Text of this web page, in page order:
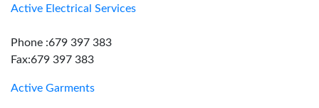
Active Electrical Services
Phone :679 397 383
Fax:679 397 383
Active Garments